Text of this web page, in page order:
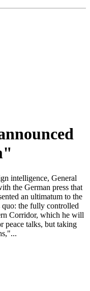
intelligence, General
the German press that
an ultimatum to the
quo: the fully controlled
Corridor, which he will
peace talks, but taking